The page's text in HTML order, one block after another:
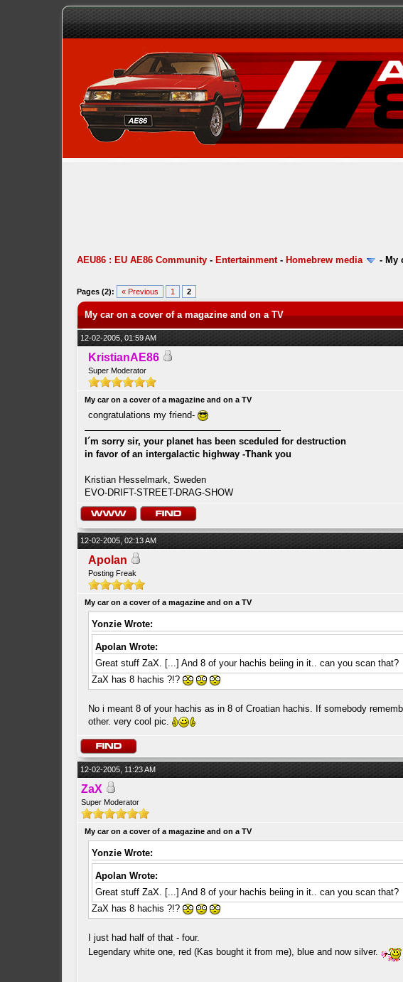
AEU86 : EU AE86 Community- Entertainment- Homebrew media - My
Pages (2): « Previous 1 2
My car on a cover of a magazine and on a TV
12-02-2005, 01:59 AM
KristianAE86
Super Moderator
My car on a cover of a magazine and on a TV
congratulations my friend-
I´m sorry sir, your planet has been sceduled for destruction
in favor of an intergalactic highway -Thank you
Kristian Hesselmark, Sweden
EVO-DRIFT-STREET-DRAG-SHOW
12-02-2005, 02:13 AM
Apolan
Posting Freak
My car on a cover of a magazine and on a TV
Yonzie Wrote:
Apolan Wrote:
Great stuff ZaX. [...] And 8 of your hachis beiing in it.. can you scan that?
ZaX has 8 hachis ?!?
No i meant 8 of your hachis as in 8 of Croatian hachis. If somebody
other. very cool pic.
12-02-2005, 11:23 AM
ZaX
Super Moderator
My car on a cover of a magazine and on a TV
Yonzie Wrote:
Apolan Wrote:
Great stuff ZaX. [...] And 8 of your hachis beiing in it.. can you scan that?
ZaX has 8 hachis ?!?
I just had half of that - four.
Legendary white one, red (Kas bought it from me), blue and now silver.